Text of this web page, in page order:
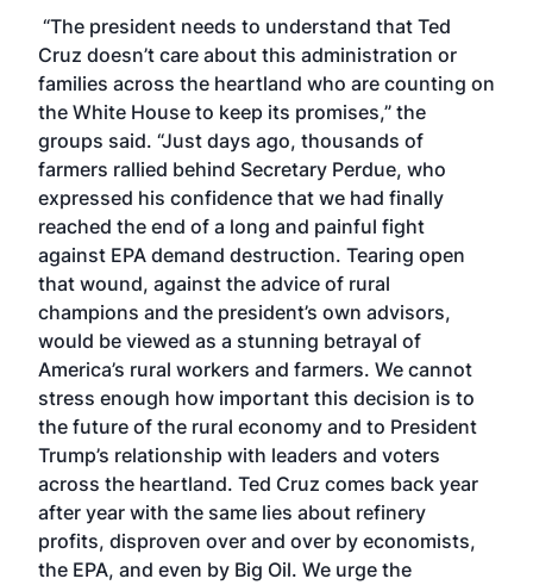
“The president needs to understand that Ted
Cruz doesn’t care about this administration or
families across the heartland who are counting on
the White House to keep its promises,” the
groups said. “Just days ago, thousands of
farmers rallied behind Secretary Perdue, who
expressed his confidence that we had finally
reached the end of a long and painful fight
against EPA demand destruction. Tearing open
that wound, against the advice of rural
champions and the president’s own advisors,
would be viewed as a stunning betrayal of
America’s rural workers and farmers. We cannot
stress enough how important this decision is to
the future of the rural economy and to President
Trump’s relationship with leaders and voters
across the heartland. Ted Cruz comes back year
after year with the same lies about refinery
profits, disproven over and over by economists,
the EPA, and even by Big Oil. We urge the